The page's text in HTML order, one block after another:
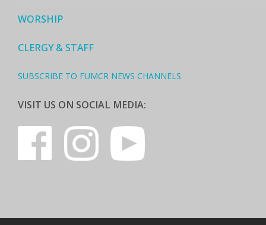
WORSHIP
CLERGY & STAFF
SUBSCRIBE TO FUMCR NEWS CHANNELS
VISIT US ON SOCIAL MEDIA: